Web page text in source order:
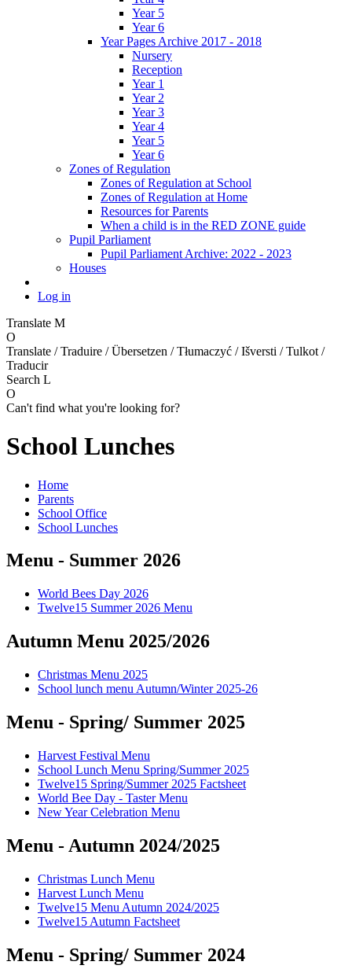
Year 5
Year 6
Year Pages Archive 2017 - 2018
Nursery
Reception
Year 1
Year 2
Year 3
Year 4
Year 5
Year 6
Zones of Regulation
Zones of Regulation at School
Zones of Regulation at Home
Resources for Parents
When a child is in the RED ZONE guide
Pupil Parliament
Pupil Parliament Archive: 2022 - 2023
Houses
Log in
Translate M
O
Translate / Traduire / Übersetzen / Tłumaczyć / Išversti / Tulkot /
Traducir
Search L
O
Can't find what you're looking for?
School Lunches
Home
Parents
School Office
School Lunches
Menu - Summer 2026
World Bees Day 2026
Twelve15 Summer 2026 Menu
Autumn Menu 2025/2026
Christmas Menu 2025
School lunch menu Autumn/Winter 2025-26
Menu - Spring/ Summer 2025
Harvest Festival Menu
School Lunch Menu Spring/Summer 2025
Twelve15 Spring/Summer 2025 Factsheet
World Bee Day - Taster Menu
New Year Celebration Menu
Menu - Autumn 2024/2025
Christmas Lunch Menu
Harvest Lunch Menu
Twelve15 Menu Autumn 2024/2025
Twelve15 Autumn Factsheet
Menu - Spring/ Summer 2024